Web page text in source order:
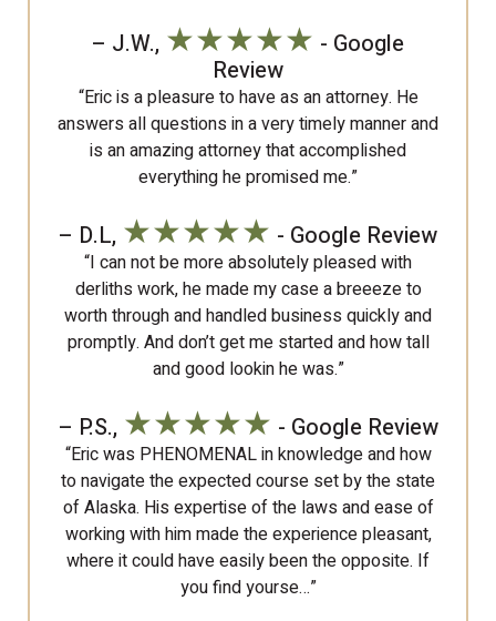
– J.W., ★★★★★ - Google
Review
“Eric is a pleasure to have as an attorney. He
answers all questions in a very timely manner and
is an amazing attorney that accomplished
everything he promised me.”
– D.L, ★★★★★ - Google Review
“I can not be more absolutely pleased with
derliths work, he made my case a breeeze to
worth through and handled business quickly and
promptly. And don’t get me started and how tall
and good lookin he was.”
– P.S., ★★★★★ - Google Review
“Eric was PHENOMENAL in knowledge and how
to navigate the expected course set by the state
of Alaska. His expertise of the laws and ease of
working with him made the experience pleasant,
where it could have easily been the opposite. If
you find yourse…”